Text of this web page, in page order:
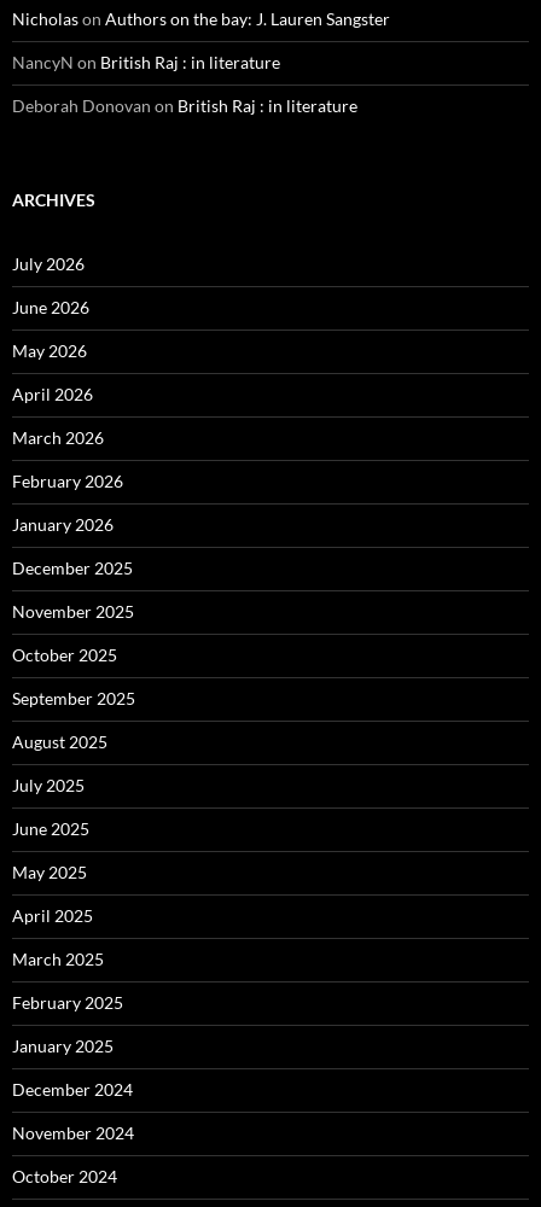
Nicholason Authors on the bay: J. Lauren Sangster
NancyN on British Raj : in literature
Deborah Donovan on British Raj : in literature
ARCHIVES
July 2026
June 2026
May 2026
April 2026
March 2026
February 2026
January 2026
December 2025
November 2025
October 2025
September 2025
August 2025
July 2025
June 2025
May 2025
April 2025
March 2025
February 2025
January 2025
December 2024
November 2024
October 2024